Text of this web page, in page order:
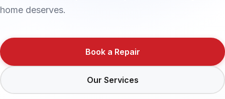
home deserves.
Book a Repair
Our Services